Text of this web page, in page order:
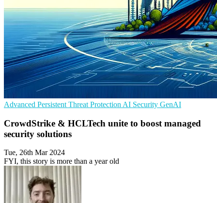
Advanced Persistent Threat Protection AI Security GenAI
CrowdStrike & HCLTech unite to boost managed
security solutions
Tue, 26th Mar 2024
FYI, this story is more than a year old